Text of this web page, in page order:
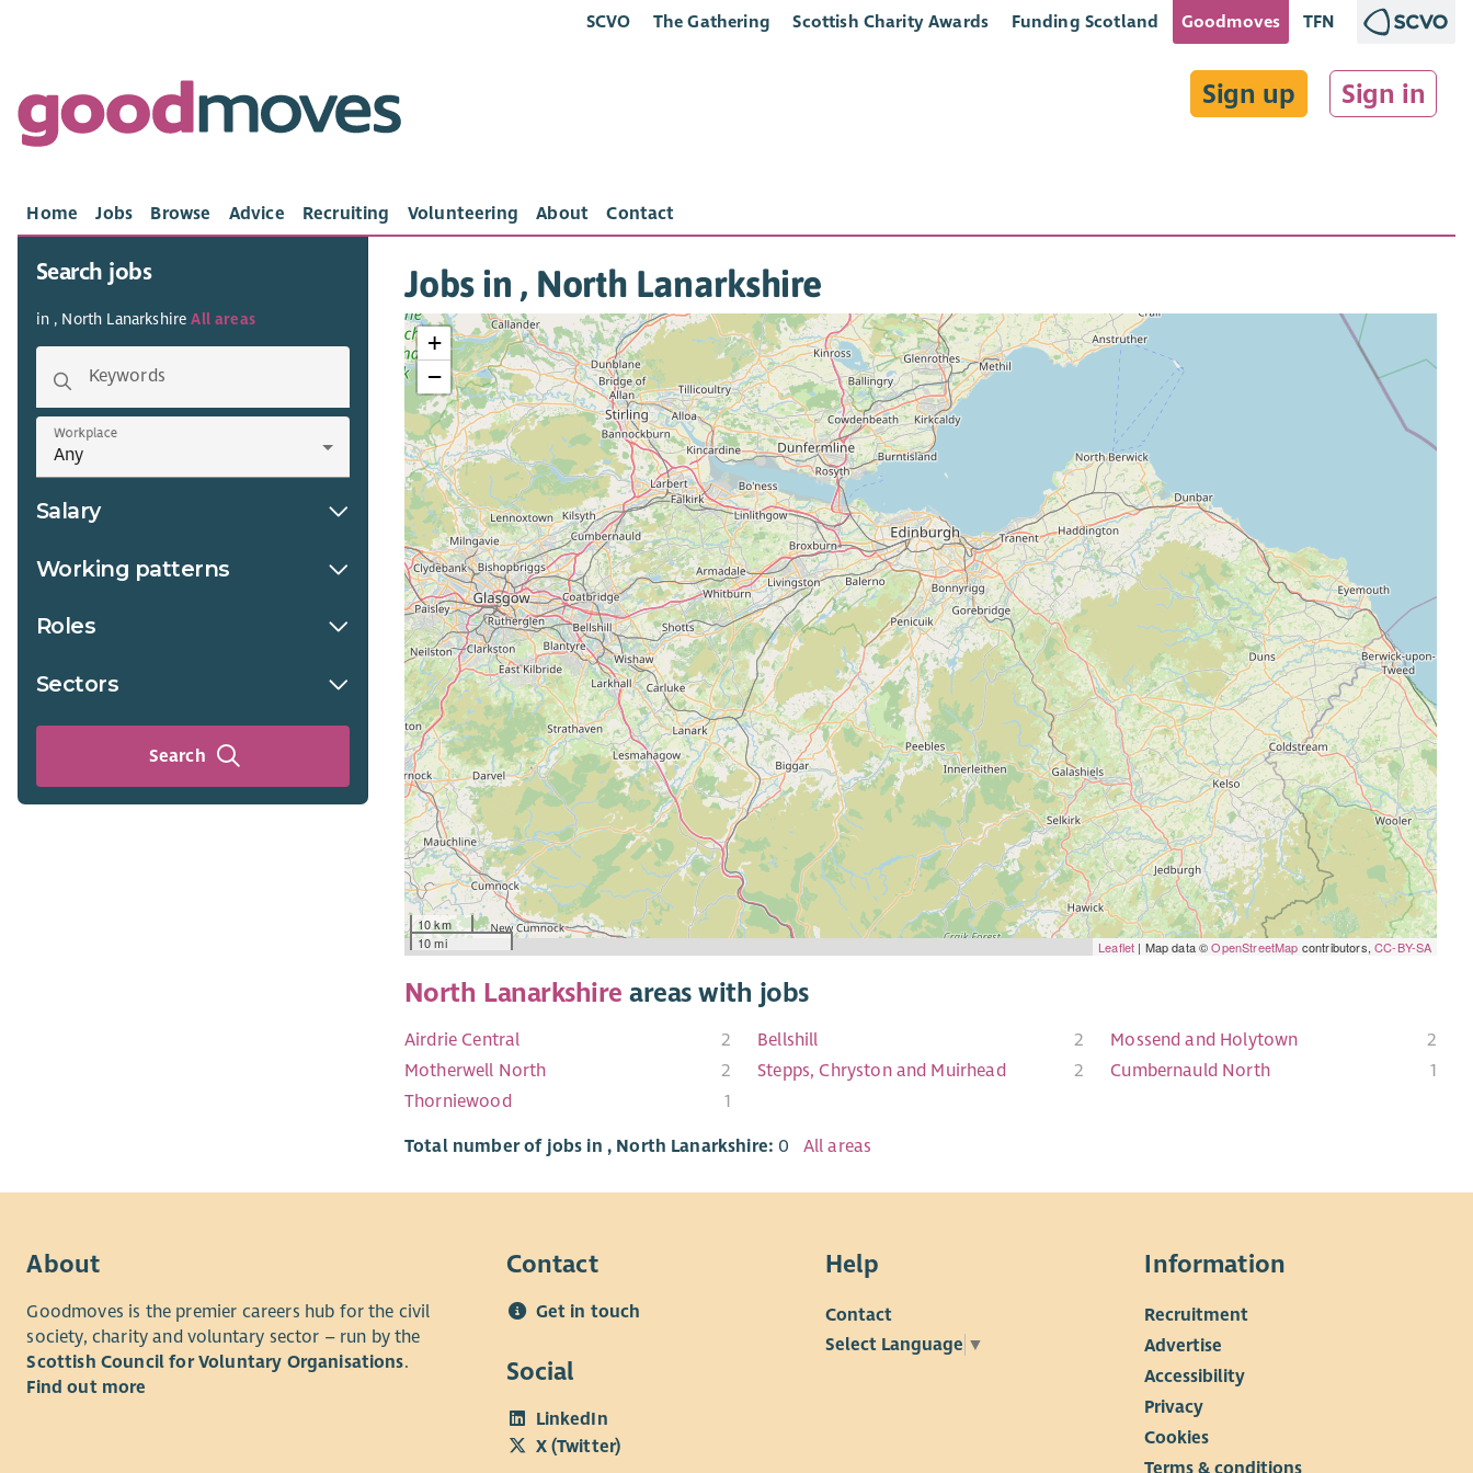
SCVO The Gathering Scottish Charity Awards Funding Scotland Goodmoves TFN
Sign up Sign in
Home Jobs Browse Advice Recruiting Volunteering About Contact
Search jobs
in , North LanarkshireAll areas
Keywords
Workplace
Salary
Working patterns
Roles
Sectors
Search
Jobs in , North Lanarkshire
+
−
10 km
10 mi
Leaflet | Map data ©OpenStreetMap contributors,CC-BY-SA
North Lanarkshire areas with jobs
Airdrie Central 2 Bellshill 2 Mossend and Holytown
2
Motherwell North
2 Stepps, Chryston and Muirhead 2 Cumbernauld North
1
Thorniewood
1
Total number of jobs in , North Lanarkshire: 0 All areas
About
Goodmoves is the premier careers hub for the civil
society, charity and voluntary sector – run by the
Scottish Council for Voluntary Organisations.
Find out more
Contact
Get in touch
Social
LinkedIn
X (Twitter)
Help
Contact
Select Language ▼
Information
Recruitment
Advertise
Accessibility
Privacy
Cookies